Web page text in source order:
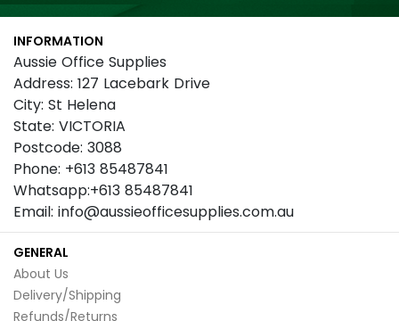
Our
Newsletter:
INFORMATION
Aussie Office Supplies
Address: 127 Lacebark Drive
City: St Helena
State: VICTORIA
Postcode: 3088
Phone: +613 85487841
Whatsapp:+613 85487841
Email: info@aussieofficesupplies.com.au
GENERAL
About Us
Delivery/Shipping
Refunds/Returns